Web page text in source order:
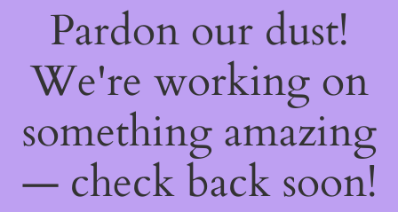
Pardon our dust!
We're working on
something amazing
— check back soon!